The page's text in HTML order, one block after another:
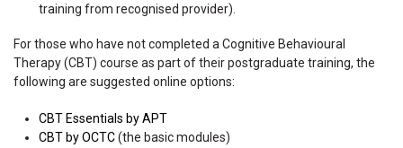
training from recognised provider).
For those who have not completed a Cognitive Behavioural
Therapy (CBT) course as part of their postgraduate training, the
following are suggested online options:
CBT Essentials by APT
CBT by OCTC(the basic modules)